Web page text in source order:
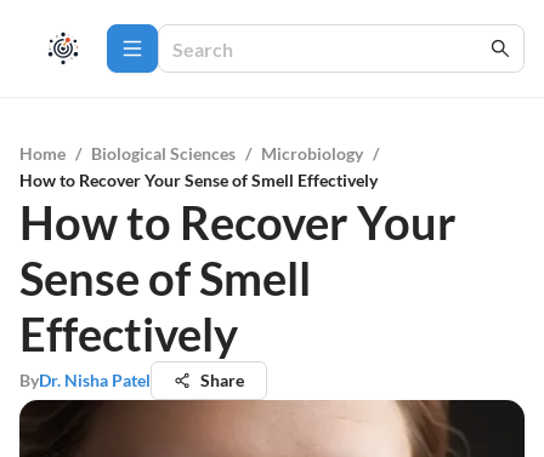
Home / Biological Sciences / Microbiology /
How to Recover Your Sense of Smell Effectively
How to Recover Your
Sense of Smell
Effectively
ByDr. Nisha Patel Share